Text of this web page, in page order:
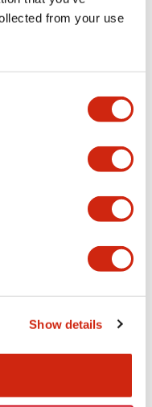
from your use
Show details
and
station), the leading
O system with a PLC
protocols, you
a monitoring device